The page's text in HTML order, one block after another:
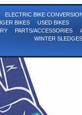
ELECTRIC BIKE
BIKES
USED BIKES
PARTS/ACCESSORIES
WINTER